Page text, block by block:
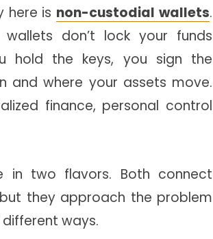
here is non-custodial wallets.
wallets don’t lock your funds
hold the keys, you sign the
and where your assets move.
finance, personal control
in two flavors. Both connect
they approach the problem
ways.